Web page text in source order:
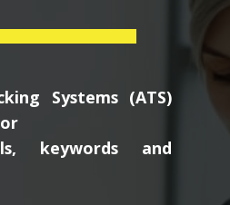
Systems (ATS)
keywords and